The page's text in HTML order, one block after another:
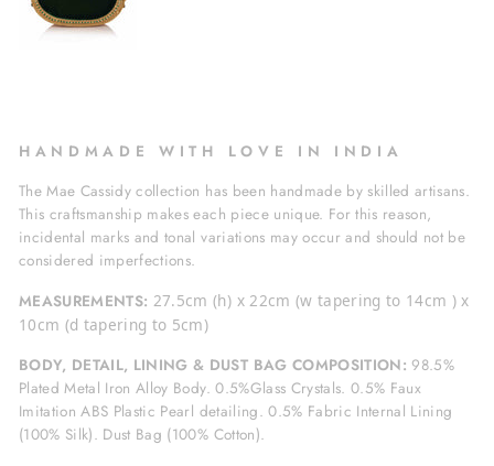
H A N D M A D E W I T H L O V E I N I N D I A
The Mae Cassidy collection has been handmade by skilled artisans.
This craftsmanship makes each piece unique. For this reason,
incidental marks and tonal variations may occur and should not be
considered imperfections.
MEASUREMENTS: 27.5cm (h) x 22cm (w tapering to 14cm ) x
10cm (d tapering to 5cm)
BODY, DETAIL, LINING & DUST BAG COMPOSITION: 98.5%
Plated Metal Iron Alloy Body. 0.5%Glass Crystals. 0.5% Faux
Imitation ABS Plastic Pearl detailing. 0.5% Fabric Internal Lining
(100% Silk). Dust Bag (100% Cotton).